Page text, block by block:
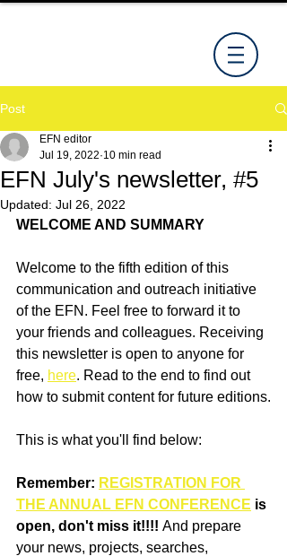
Post
EFN July's newsletter, #5
EFN editor
Jul 19, 2022 10 min read
Updated: Jul 26, 2022
WELCOME AND SUMMARY
Welcome to the fifth edition of this
communication and outreach initiative
of the EFN. Feel free to forward it to
your friends and colleagues. Receiving
this newsletter is open to anyone for
free, here. Read to the end to find out
how to submit content for future editions.
This is what you'll find below:
Remember: REGISTRATION FOR
THE ANNUAL EFN CONFERENCE is
open, don't miss it!!!! And prepare
your news, projects, searches,